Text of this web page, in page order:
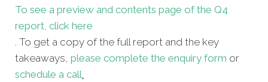
To see a preview and contents page of the Q4
report, click here
. To get a copy of the full report and the key
takeaways, please complete the enquiry form or
schedule a call.